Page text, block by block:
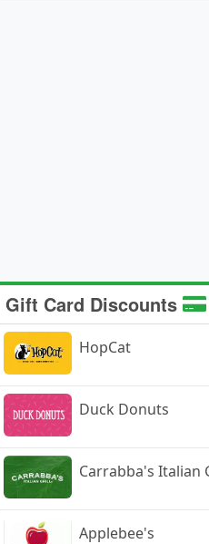
Gift Card Discounts
HopCat
Duck Donuts
Carrabba's Italian
Applebee's